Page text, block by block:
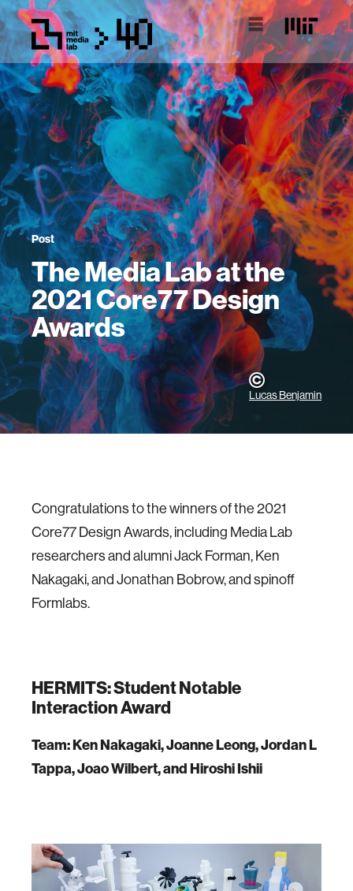
Post
The Media Lab at the
2021 Core77 Design
Awards
Lucas Benjamin
Congratulations to the winners of the 2021
Core77 Design Awards, including Media Lab
researchers and alumni Jack Forman, Ken
Nakagaki, and Jonathan Bobrow, and spinoff
Formlabs.
HERMITS: Student Notable
Interaction Award
Team: Ken Nakagaki, Joanne Leong, Jordan L
Tappa, Joao Wilbert, and Hiroshi Ishii